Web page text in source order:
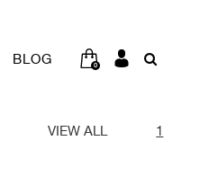
BLOG 0
VIEW ALL 1